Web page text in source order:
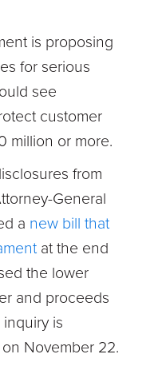
is proposing
for serious
see
customer
million or more.
from
General
a new bill that
at the end
the lower
and proceeds
is
November 22.